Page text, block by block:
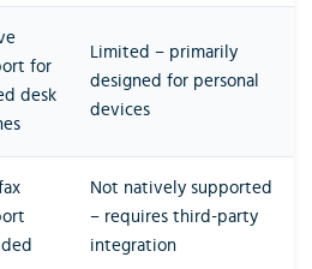
for
desk
Limited – primarily
designed for personal
devices
Not natively supported
– requires third-party
integration